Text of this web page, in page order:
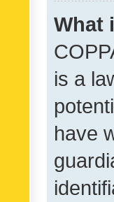
What
is a
have